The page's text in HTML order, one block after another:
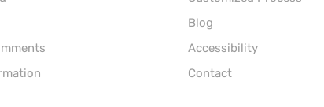
Blog
Accessibility
Contact